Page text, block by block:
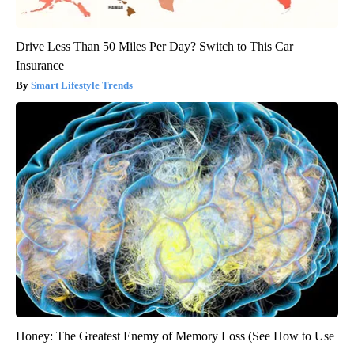
Drive Less Than 50 Miles Per Day? Switch to This Car
Insurance
Smart Lifestyle Trends
Honey: The Greatest Enemy of Memory Loss (See How to Use